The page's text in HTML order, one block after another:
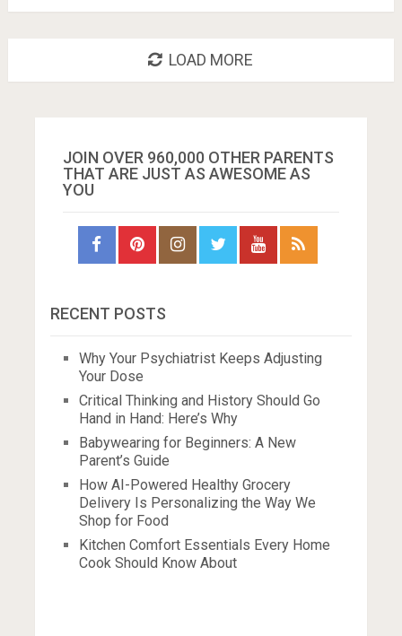
LOAD MORE
JOIN OVER 960,000 OTHER PARENTS
THAT ARE JUST AS AWESOME AS
YOU
RECENT POSTS
Why Your Psychiatrist Keeps Adjusting
Your Dose
Critical Thinking and History Should Go
Hand in Hand: Here’s Why
Babywearing for Beginners: A New
Parent’s Guide
How AI-Powered Healthy Grocery
Delivery Is Personalizing the Way We
Shop for Food
Kitchen Comfort Essentials Every Home
Cook Should Know About